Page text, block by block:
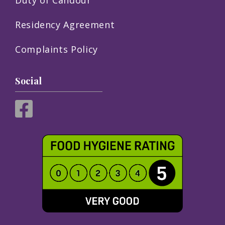
Residency Agreement
Complaints Policy
Social